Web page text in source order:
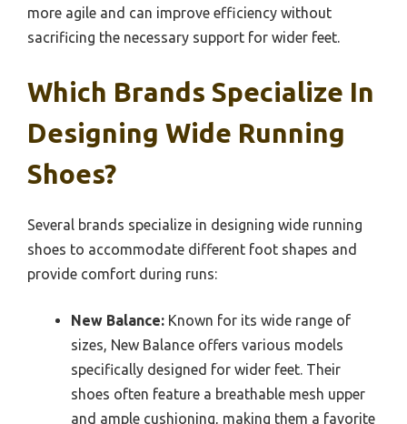
more agile and can improve efficiency without
sacrificing the necessary support for wider feet.
Which Brands Specialize In
Designing Wide Running
Shoes?
Several brands specialize in designing wide running
shoes to accommodate different foot shapes and
provide comfort during runs:
New Balance: Known for its wide range of
sizes, New Balance offers various models
specifically designed for wider feet. Their
shoes often feature a breathable mesh upper
and ample cushioning, making them a favorite